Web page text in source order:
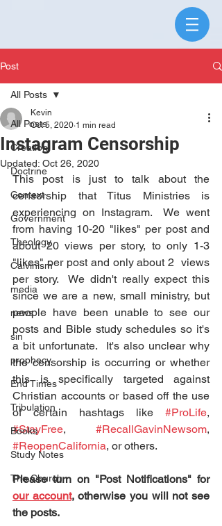
Post
All Posts
Creation
Doctrine
Context
Government
Theology
Calvinism
media
news
sin
prophecy
End Times
Tribulation
Books
Study Notes
The Church
All Posts
Instagram Censorship
Kevin
Oct 5, 2020 1 min read
Updated: Oct 26, 2020
This post is just to talk about the
censorship that Titus Ministries is
experiencing on Instagram.  We went
from having 10-20 "likes" per post and
about 20 views per story, to only 1-3
"likes" per post and only about 2  views
per story.  We didn't really expect this
since we are a new, small ministry, but
people have been unable to see our
posts and Bible study schedules so it's
a bit unfortunate.  It's also unclear why
the censorship is occurring or whether
this is specifically targeted against
Christian accounts or based off the use
of certain hashtags like #ProLife
#StayFree, #RecallGavinNewsom
#ReopenCalifornia, or others.
Please turn on "Post Notifications" for
our account, otherwise you will not see
the posts.